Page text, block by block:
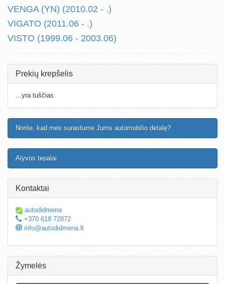
VENGA (YN) (2010.02 - .)
VIGATO (2011.06 - .)
VISTO (1999.06 - 2003.06)
Prekių krepšelis
...yra tuščias
Norite, kad mes surastume Jums automobilio detalę?
Alyvos tepalai
Kontaktai
autodidmena
+370 618 72872
info@autodidmena.lt
Žymelės